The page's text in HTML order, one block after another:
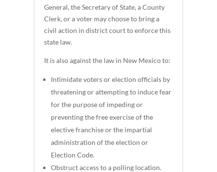
General, the Secretary of State, a County
Clerk, or a voter may choose to bring a
civil action in district court to enforce this
state law.
It is also against the law in New Mexico to:
Intimidate voters or election officials by
threatening or attempting to induce fear
for the purpose of impeding or
preventing the free exercise of the
elective franchise or the impartial
administration of the election or
Election Code.
Obstruct access to a polling location.